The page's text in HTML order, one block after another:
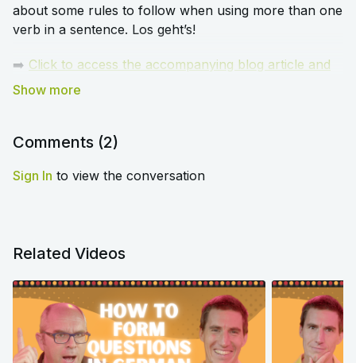
about some rules to follow when using more than one
verb in a sentence. Los geht’s!
➡️ Click to access the accompanying blog article and
worksheet for this episode
Comments (2)
Sign In to view the conversation
Related Videos